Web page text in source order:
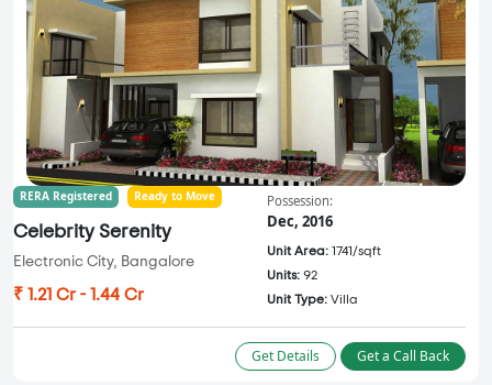
RERA Registered Ready to Move
Celebrity Serenity
Electronic City, Bangalore
₹ 1.21 Cr - 1.44 Cr
Possession:
Dec, 2016
Unit Area: 1741/sqft
Units: 92
Unit Type: Villa
Get Details Get a Call Back